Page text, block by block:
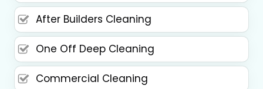
After Builders Cleaning
One Off Deep Cleaning
Commercial Cleaning